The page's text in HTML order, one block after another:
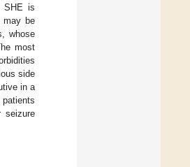
SHE is
may be
whose
most
side
in a
seizure